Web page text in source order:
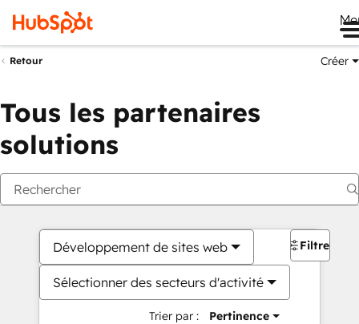
Retour Créer
Tous les partenaires
solutions
Développement de sites web
Sélectionner des secteurs d'activité
Trier par : Pertinence
Filtres